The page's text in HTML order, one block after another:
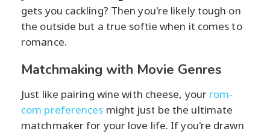
gets you cackling? Then you're likely tough on
the outside but a true softie when it comes to
romance.
Matchmaking with Movie Genres
Just like pairing wine with cheese, your rom-
com preferences might just be the ultimate
matchmaker for your love life. If you're drawn